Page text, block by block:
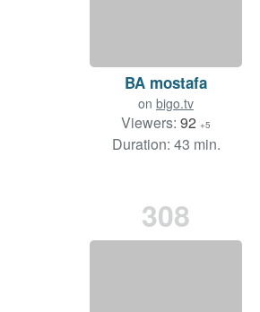
BA mostafa
on bigo.tv
Viewers: 92 +5
Duration: 43 min.
308